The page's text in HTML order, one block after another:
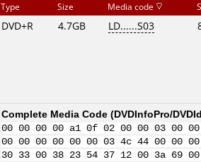
Type Size Media code
DVD+R 4.7GB LD......S03
Complete Media Code (DVDInfoPro/
00 00 00 00 a1 0f 02 00 00 03
00 00 00 00 00 00 03 4c 44 00
30 33 00 38 23 54 37 12 00 3a 69